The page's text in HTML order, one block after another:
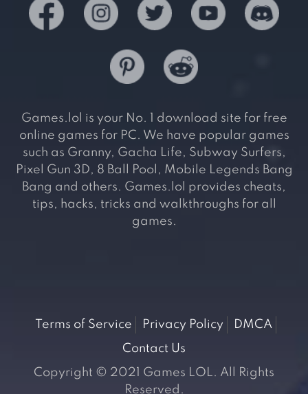
Games.lol is your No. 1 download site for free
online games for PC. We have popular games
such as Granny, Gacha Life, Subway Surfers,
Pixel Gun 3D, 8 Ball Pool, Mobile Legends Bang
Bang and others. Games.lol provides cheats,
tips, hacks, tricks and walkthroughs for all
games.
Terms of Service Privacy Policy
DMCA
Contact Us
Copyright © 2021 Games LOL. All Rights
Reserved.